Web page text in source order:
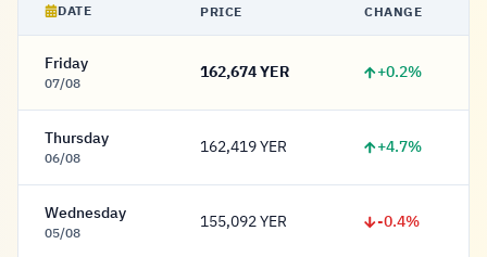
DATE PRICE CHANGE
Friday
07/08 162,674 Rial
162,674 YER +0.2%
Thursday
06/08 162,419 Rial
162,419 YER +4.7%
Wednesday
05/08 155,092 Rial
155,092 YER -0.4%